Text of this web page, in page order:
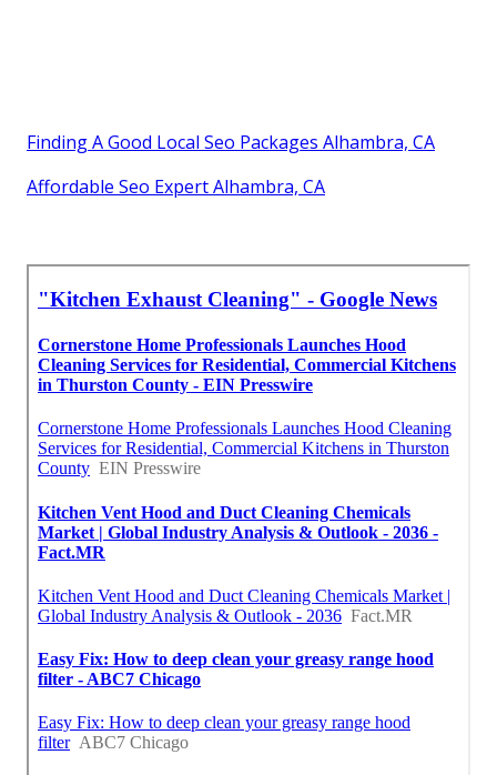
Finding A Good Local Seo Packages Alhambra, CA
Affordable Seo Expert Alhambra, CA